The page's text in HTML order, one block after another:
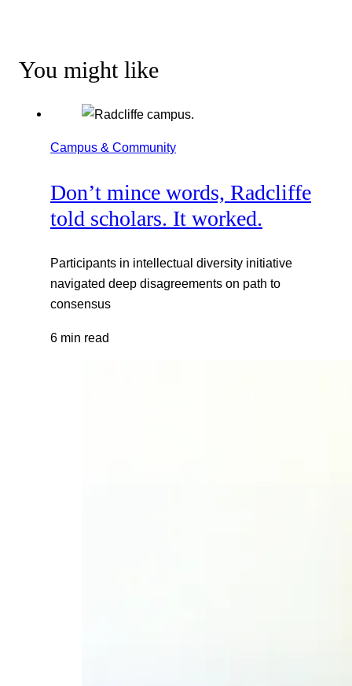
You might like
Campus & Community
Don’t mince words, Radcliffe
told scholars. It worked.
Participants in intellectual diversity initiative
navigated deep disagreements on path to
consensus
6 min read